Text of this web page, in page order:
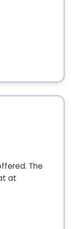
The
at